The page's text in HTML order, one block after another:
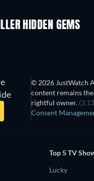
HIDDEN GEMS
© 2026 JustWatch
content remains
rightful owner.
Consent
Top 5 TV
Lucky